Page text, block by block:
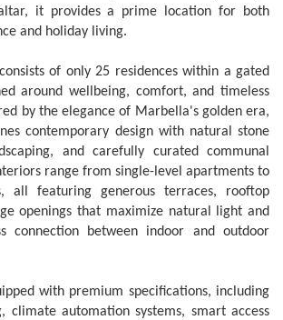
it provides a prime location for both
and holiday living.
of only 25 residences within a gated
around wellbeing, comfort, and timeless
by the elegance of Marbella's golden era,
contemporary design with natural stone
and carefully curated communal
range from single-level apartments to
all featuring generous terraces, rooftop
openings that maximize natural light and
connection between indoor and outdoor
with premium specifications, including
climate automation systems, smart access